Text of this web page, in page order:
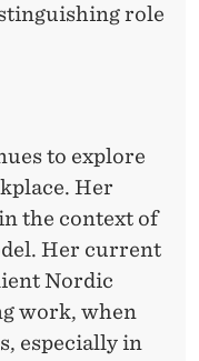
role
to explore
Her
the context of
Her current
Nordic
work, when
especially in